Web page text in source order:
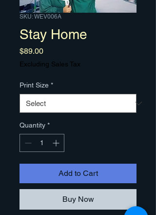
SKU: WEV006A
Stay Home
$89.00Price
Excluding Sales Tax
Print Size *
Quantity *
Add to Cart
Buy Now